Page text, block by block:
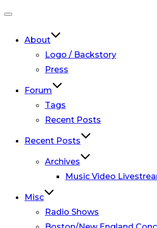
navigation
About
Logo / Backstory
Press
Forum
Tags
Recent Posts
Recent Posts
Archives
Music Video
Misc
Radio Shows